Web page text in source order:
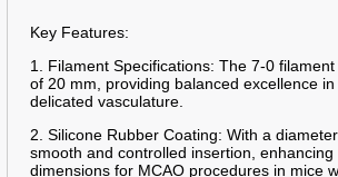
Key Features:
1. Filament Specifications: The 7-0
of 20 mm, providing balanced excellence
delicated vasculature.
2. Silicone Rubber Coating: With a
smooth and controlled insertion,
dimensions for MCAO procedures in mice